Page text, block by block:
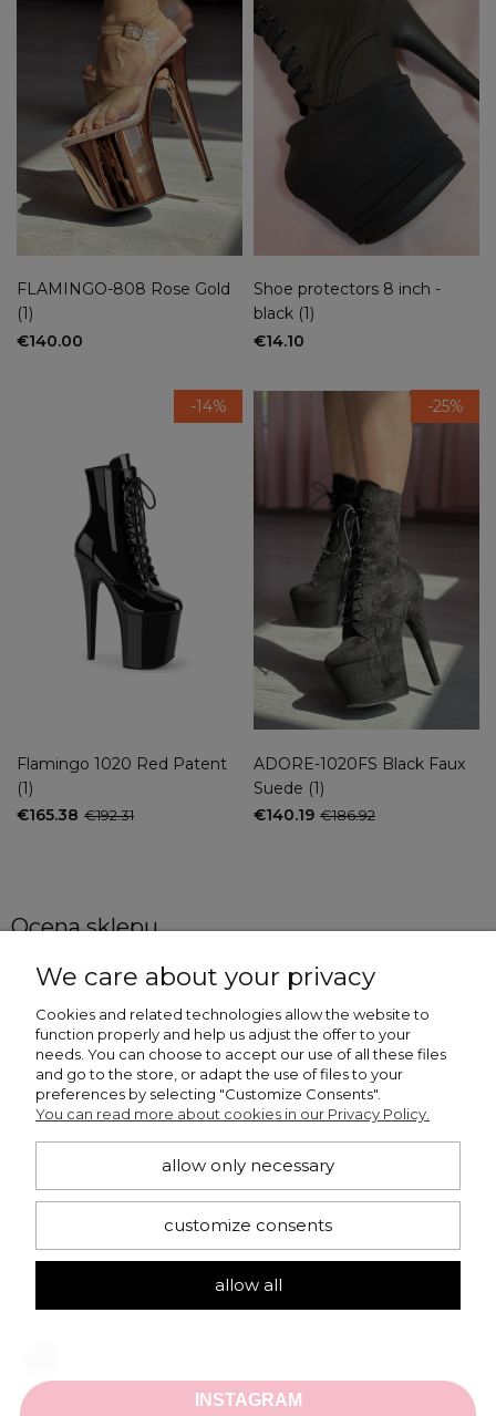
FLAMINGO-808 Rose Gold
(1)
€140.00
Shoe protectors 8 inch -
black (1)
€14.10
-14%
Flamingo 1020 Red Patent
(1)
€165.38 €192.31
-25%
ADORE-1020FS Black Faux
Suede (1)
€140.19 €186.92
Ocena sklepu
4.86
Opinie, z których została wyliczona średnia,
są wystawione przez  zweryfikowanych
klientów, którzy dokonali zakupu w sklepie.
5
4
3
2
Ocena produktu:
We care about your privacy
Cookies and related technologies allow the website to
function properly and help us adjust the offer to your
needs. You can choose to accept our use of all these files
and go to the store, or adapt the use of files to your
preferences by selecting "Customize Consents".
You can read more about cookies in our Privacy Policy.
allow only necessary
customize consents
allow all